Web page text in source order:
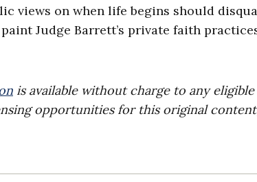
views on when life begins should
Judge Barrett’s private faith
is available without charge to any eligible
opportunities for this original